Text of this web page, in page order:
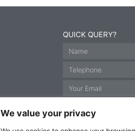
We value your privacy
QUICK QUERY?